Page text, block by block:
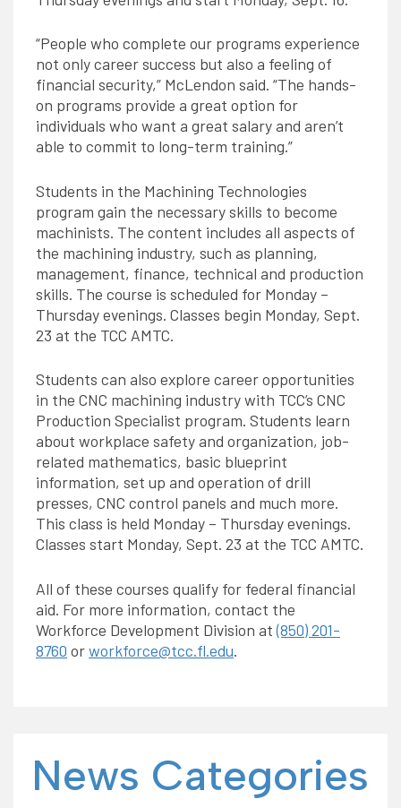
“People who complete our programs experience
not only career success but also a feeling of
financial security,” McLendon said. “The hands-
on programs provide a great option for
individuals who want a great salary and aren’t
able to commit to long-term training.”
Students in the Machining Technologies
program gain the necessary skills to become
machinists. The content includes all aspects of
the machining industry, such as planning,
management, finance, technical and production
skills. The course is scheduled for Monday –
Thursday evenings. Classes begin Monday, Sept.
23 at the TCC AMTC.
Students can also explore career opportunities
in the CNC machining industry with TCC’s CNC
Production Specialist program. Students learn
about workplace safety and organization, job-
related mathematics, basic blueprint
information, set up and operation of drill
presses, CNC control panels and much more.
This class is held Monday – Thursday evenings.
Classes start Monday, Sept. 23 at the TCC AMTC.
All of these courses qualify for federal financial
aid. For more information, contact the
Workforce Development Division at(850) 201-
8760 orworkforce@tcc.fl.edu.
News Categories